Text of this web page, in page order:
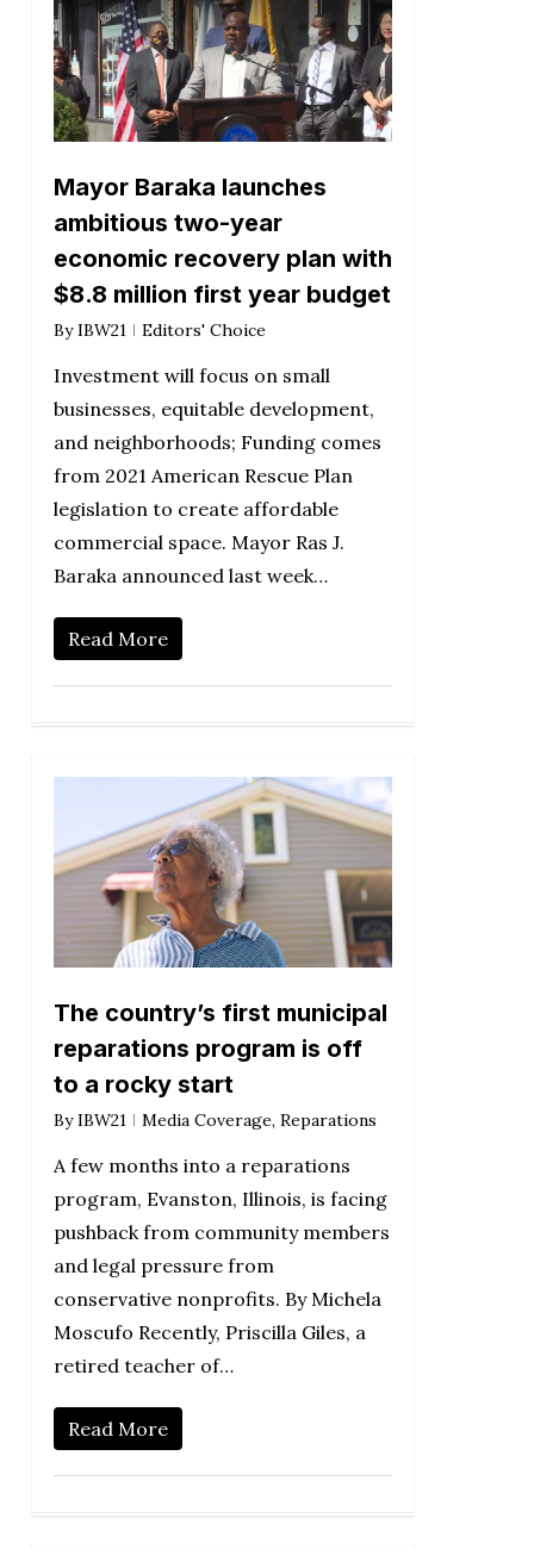
Mayor Baraka launches
ambitious two-year
economic recovery plan with
$8.8 million first year budget
By IBW21 Editors' Choice
Investment will focus on small
businesses, equitable development,
and neighborhoods; Funding comes
from 2021 American Rescue Plan
legislation to create affordable
commercial space. Mayor Ras J.
Baraka announced last week…
Read More
The country’s first municipal
reparations program is off
to a rocky start
By IBW21 Media Coverage, Reparations
A few months into a reparations
program, Evanston, Illinois, is facing
pushback from community members
and legal pressure from
conservative nonprofits. By Michela
Moscufo Recently, Priscilla Giles, a
retired teacher of…
Read More